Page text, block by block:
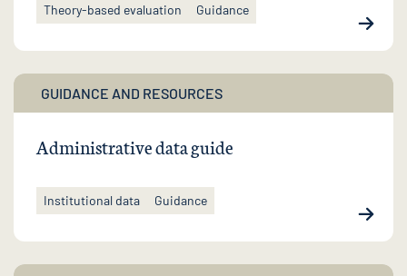
Theory-based evaluation Guidance
GUIDANCE AND RESOURCES
Administrative data guide
Institutional data Guidance